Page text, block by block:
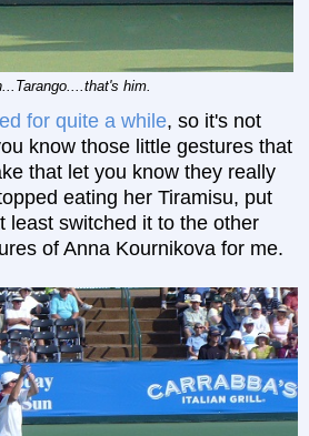
him.
for quite a while, so it's not
know those little gestures that
that let you know they really
eating her Tiramisu, put
least switched it to the other
of Anna Kournikova for me.